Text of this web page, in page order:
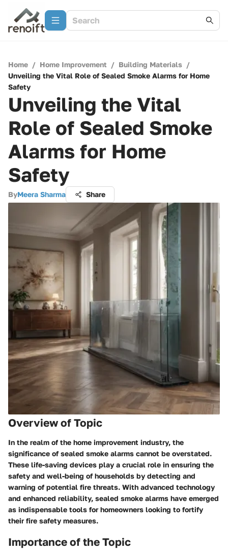
Home / Home Improvement / Building Materials /
Unveiling the Vital Role of Sealed Smoke Alarms for Home
Safety
Unveiling the Vital
Role of Sealed Smoke
Alarms for Home
Safety
ByMeera Sharma Share
Overview of Topic
In the realm of the home improvement industry, the
significance of sealed smoke alarms cannot be overstated.
These life-saving devices play a crucial role in ensuring the
safety and well-being of households by detecting and
warning of potential fire threats. With advanced technology
and enhanced reliability, sealed smoke alarms have emerged
as indispensable tools for homeowners looking to fortify
their fire safety measures.
Importance of the Topic